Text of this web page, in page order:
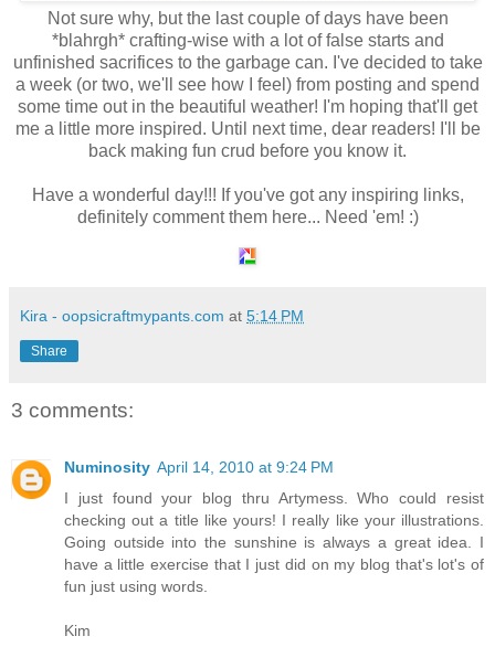
Not sure why, but the last couple of days have been
*blahrgh* crafting-wise with a lot of false starts and
unfinished sacrifices to the garbage can. I've decided to take
a week (or two, we'll see how I feel) from posting and spend
some time out in the beautiful weather! I'm hoping that'll get
me a little more inspired. Until next time, dear readers! I'll be
back making fun crud before you know it.
Have a wonderful day!!! If you've got any inspiring links,
definitely comment them here... Need 'em! :)
Kira - oopsicraftmypants.com at 5:14 PM
Share
3 comments:
Numinosity April 14, 2010 at 9:24 PM
I just found your blog thru Artymess. Who could resist
checking out a title like yours! I really like your illustrations.
Going outside into the sunshine is always a great idea. I
have a little exercise that I just did on my blog that's lot's of
fun just using words.
Kim